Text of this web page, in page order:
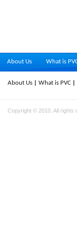
About Us What is
About Us What is PVC
Copyright © 2010. All rights